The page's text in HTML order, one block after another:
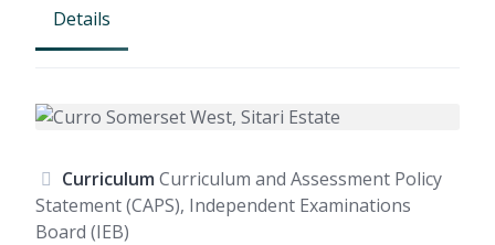
Details
Curriculum Curriculum and Assessment Policy
Statement (CAPS), Independent Examinations
Board (IEB)